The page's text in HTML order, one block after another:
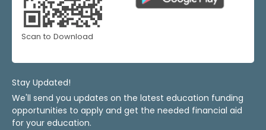
Scan to Download
Stay Updated!
We'll send you updates on the latest education funding
opportunities to apply and get the needed financial aid
for your education.